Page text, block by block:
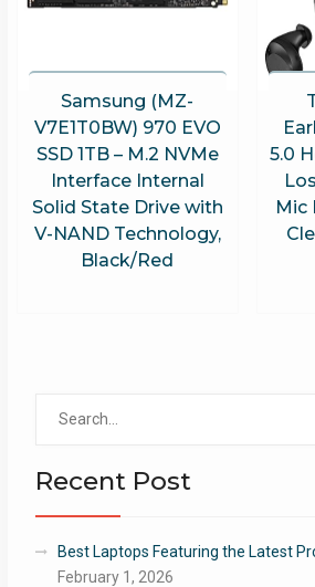
Samsung (MZ-
V7E1T0BW) 970 EVO
SSD 1TB – M.2 NVMe
Interface Internal
Solid State Drive with
V-NAND Technology,
Black/Red
5.0
Mic
Recent Post
Best Laptops Featuring the Latest
February 1, 2026